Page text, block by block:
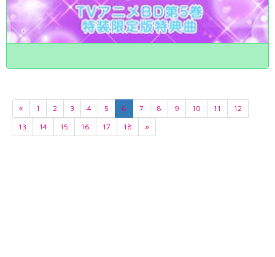
« 1 2 3 4 5 6 7 8 9 10 11
12
13
14 15 16 17 18 »